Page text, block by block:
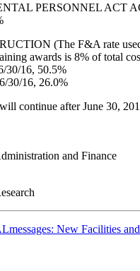
PERSONNEL ACT
(The F&A rate
awards is 8% of total
30/16, 50.5%
30/16, 26.0%
continue after June 30,
and Finance
New Facilities